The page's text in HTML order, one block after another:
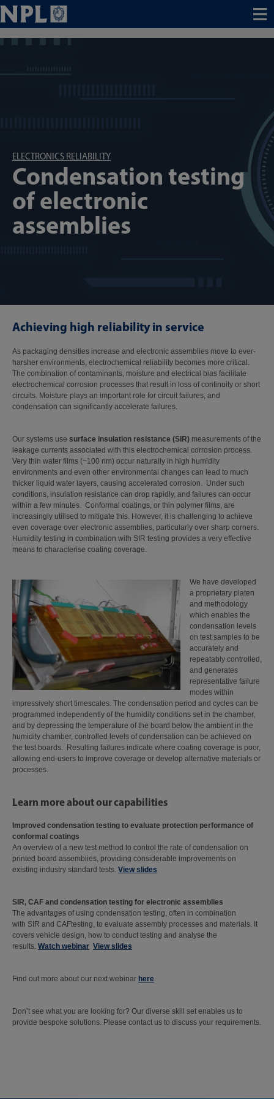
Menu
ELECTRONICS RELIABILITY
Condensation testing
of electronic
assemblies
Achieving high reliability in service
As packaging densities increase and electronic assemblies move to ever-
harsher environments, electrochemical reliability becomes more critical.
The combination of contaminants, moisture and electrical bias facilitate
electrochemical corrosion processes that result in loss of continuity or short
circuits. Moisture plays an important role for circuit failures, and
condensation can significantly accelerate failures.
Our systems use surface insulation resistance (SIR) measurements of the
leakage currents associated with this electrochemical corrosion process.
Very thin water films (~100 nm) occur naturally in high humidity
environments and even other environmental changes can lead to much
thicker liquid water layers, causing accelerated corrosion. Under such
conditions, insulation resistance can drop rapidly, and failures can occur
within a few minutes. Conformal coatings, or thin polymer films, are
increasingly utilised to mitigate this. However, it is challenging to achieve
even coverage over electronic assemblies, particularly over sharp corners.
Humidity testing in combination with SIR testing provides a very effective
means to characterise coating coverage.
We have developed
a proprietary platen
and methodology
which enables the
condensation levels
on test samples to be
accurately and
repeatably controlled,
and generates
representative failure
modes within
impressively short timescales. The condensation period and cycles can be
programmed independently of the humidity conditions set in the chamber,
and by depressing the temperature of the board below the ambient in the
humidity chamber, controlled levels of condensation can be achieved on
the test boards. Resulting failures indicate where coating coverage is poor,
allowing end-users to improve coverage or develop alternative materials or
processes.
Learn more about our capabilities
Improved condensation testing to evaluate protection performance of
conformal coatings
An overview of a new test method to control the rate of condensation on
printed board assemblies, providing considerable improvements on
existing industry standard tests. View slides
SIR, CAF and condensation testing for electronic assemblies
The advantages of using condensation testing, often in combination
with SIR and CAFtesting, to evaluate assembly processes and materials. It
covers vehicle design, how to conduct testing and analyse the
results. Watch webinar View slides
Find out more about our next webinar here.
Don’t see what you are looking for? Our diverse skill set enables us to
provide bespoke solutions. Please contact us to discuss your requirements.